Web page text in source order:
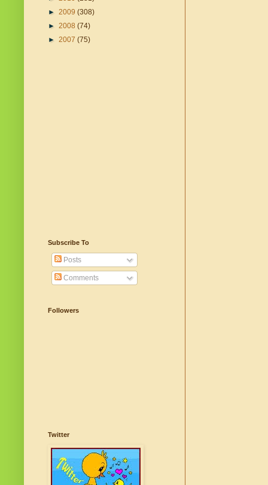
► 2009 (308)
► 2008 (74)
► 2007 (75)
Subscribe To
Posts
Comments
Followers
Twitter